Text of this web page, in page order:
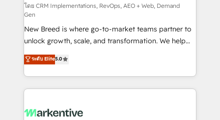
performance advertising via Point Success Media. -
Expert deployment of Breeze AI and custom agents
to automate growth. 🏆 Elite Excellence - 8 platform
accreditations and deep HIPAA-compliance
expertise. - A team of 250+ experts dedicated to
your resilient growth.
โดย CRM Implementations, RevOps, AEO + Web, Demand
Gen
New Breed is where go-to-market teams partner to
unlock growth, scale, and transformation. We help
companies activate HubSpot’s AI-powered
customer platform and operationalize HubSpot’s
Loop Marketing framework through expert-led
services, smart agents, and purpose-built apps,
results, fast. ⚙️CRM & RevOps: Align all Hubs to your
ระดับ Elite5.0